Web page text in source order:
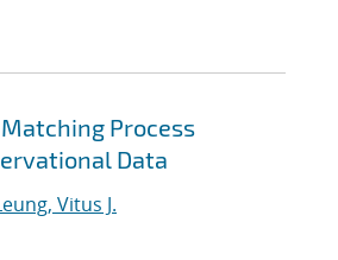
Process
Data
Vitus J.